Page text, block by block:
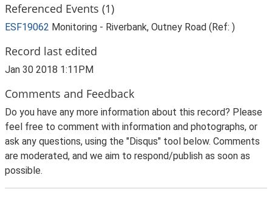
Referenced Events (1)
ESF19062 Monitoring - Riverbank, Outney Road (Ref: )
Record last edited
Jan 30 2018 1:11PM
Comments and Feedback
Do you have any more information about this record? Please
feel free to comment with information and photographs, or
ask any questions, using the "Disqus" tool below. Comments
are moderated, and we aim to respond/publish as soon as
possible.